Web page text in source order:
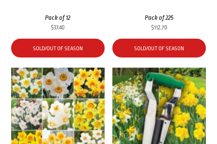
Pack of 12
$37.40
SOLD/OUT OF SEASON
Pack of 225
$112.70
SOLD/OUT OF SEASON